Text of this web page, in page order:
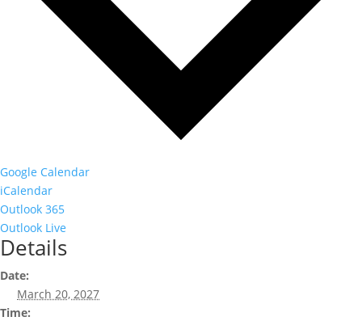
Google Calendar
iCalendar
Outlook 365
Outlook Live
Details
Date:
March 20, 2027
Time: